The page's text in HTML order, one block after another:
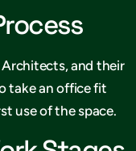
and their
take an office fit
use of the space.